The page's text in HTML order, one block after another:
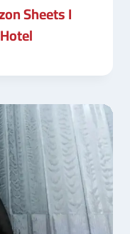
Sheets I